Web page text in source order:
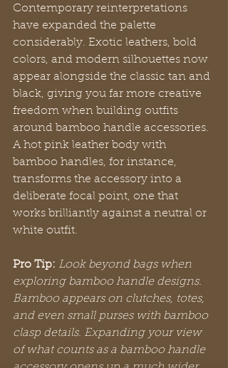
Contemporary reinterpretations
have expanded the palette
considerably. Exotic leathers, bold
colors, and modern silhouettes now
appear alongside the classic tan and
black, giving you far more creative
freedom when building outfits
around bamboo handle accessories.
A hot pink leather body with
bamboo handles, for instance,
transforms the accessory into a
deliberate focal point, one that
works brilliantly against a neutral or
white outfit.
Pro Tip: Look beyond bags when
exploring bamboo handle designs.
Bamboo appears on clutches, totes,
and even small purses with bamboo
clasp details. Expanding your view
of what counts as a bamboo handle